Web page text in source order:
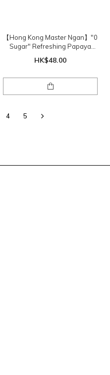
【Hong Kong Master Ngan】"0
Sugar" Refreshing Papaya
and Snow Fungus
HK$48.00
4 5